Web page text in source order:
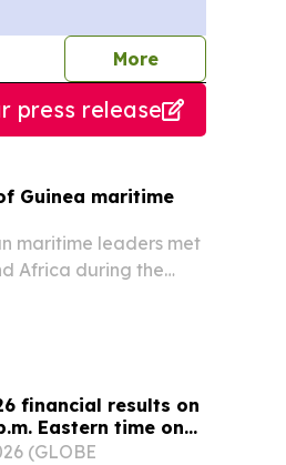
Morejournalists
press release
Guinea maritime
maritime leaders met
Africa during the
financial results on
Eastern time on
(GLOBE